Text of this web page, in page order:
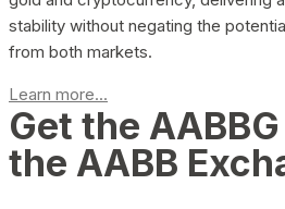
stability without negating the
from both markets.
Learn more...
Get the
the AABB